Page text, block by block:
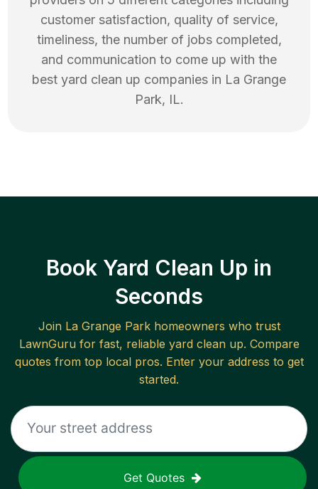
customer satisfaction, quality of service,
timeliness, the number of jobs completed,
and communication to come up with the
best yard clean up companies in La Grange
Park, IL.
Book Yard Clean Up in
Seconds
Join La Grange Parkhomeowners who trust
LawnGuru for fast, reliable yard clean up. Compare
quotes from top local pros. Enter your address to get
started.
Get Quotes